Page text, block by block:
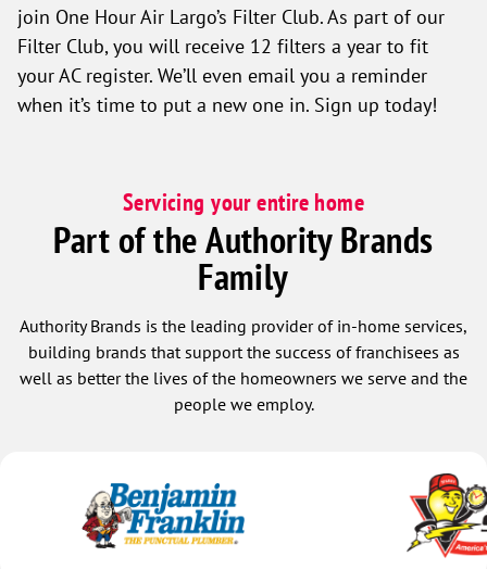
join One Hour Air Largo’s Filter Club. As part of our
Filter Club, you will receive 12 filters a year to fit
your AC register. We’ll even email you a reminder
when it’s time to put a new one in. Sign up today!
Servicing your entire home
Part of the Authority Brands
Family
Authority Brands is the leading provider of in-home services,
building brands that support the success of franchisees as
well as better the lives of the homeowners we serve and the
people we employ.